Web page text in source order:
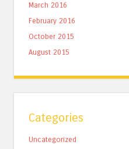
March 2016
February 2016
October 2015
August 2015
Categories
Uncategorized